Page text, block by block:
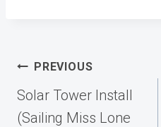
Post
navigation
PREVIOUS
Solar Tower Install
(Sailing Miss Lone